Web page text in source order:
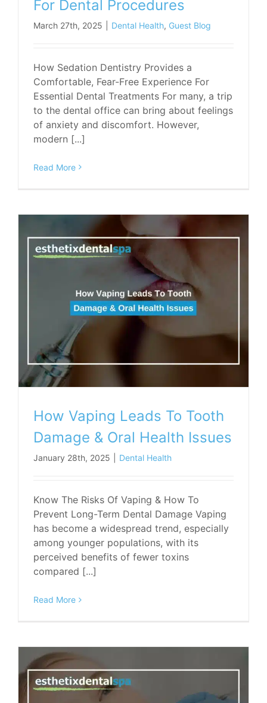
For Dental Procedures
March 27th, 2025 Dental Health, Guest Blog
How Sedation Dentistry Provides a
Comfortable, Fear-Free Experience For
Essential Dental Treatments For many, a trip
to the dental office can bring about feelings
of anxiety and discomfort. However,
modern [...]
Read More
How Vaping Leads To Tooth
Damage & Oral Health Issues
January 28th, 2025 Dental Health
Know The Risks Of Vaping & How To
Prevent Long-Term Dental Damage Vaping
has become a widespread trend, especially
among younger populations, with its
perceived benefits of fewer toxins
compared [...]
Read More